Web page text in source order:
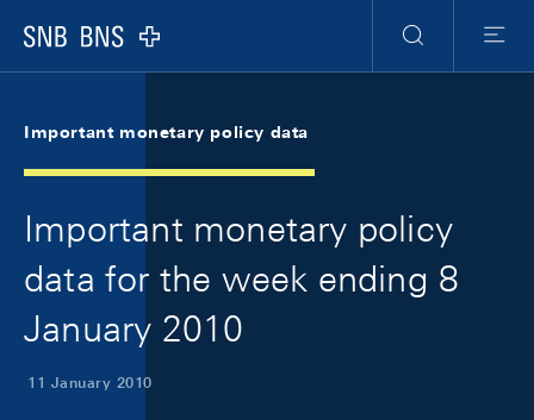
Logo
Search
Menu
Important monetary policy data
Important monetary policy
data for the week ending 8
January 2010
11 January 2010